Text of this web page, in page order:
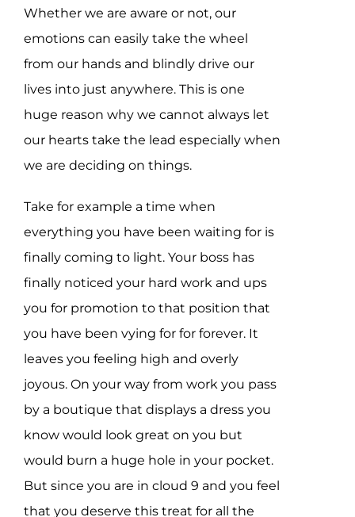
Whether we are aware or not, our
emotions can easily take the wheel
from our hands and blindly drive our
lives into just anywhere. This is one
huge reason why we cannot always let
our hearts take the lead especially when
we are deciding on things.
Take for example a time when
everything you have been waiting for is
finally coming to light. Your boss has
finally noticed your hard work and ups
you for promotion to that position that
you have been vying for for forever. It
leaves you feeling high and overly
joyous. On your way from work you pass
by a boutique that displays a dress you
know would look great on you but
would burn a huge hole in your pocket.
But since you are in cloud 9 and you feel
that you deserve this treat for all the